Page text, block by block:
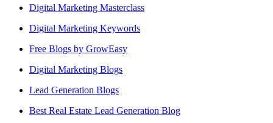
Digital Marketing Masterclass
Digital Marketing Keywords
Free Blogs by GrowEasy
Digital Marketing Blogs
Lead Generation Blogs
Best Real Estate Lead Generation Blog